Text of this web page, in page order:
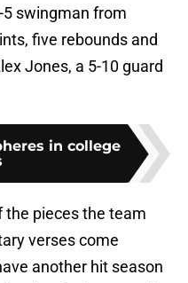
5 swingman from
five rebounds and
Jones, a 5-10 guard
in college
the pieces the team
verses come
another hit season